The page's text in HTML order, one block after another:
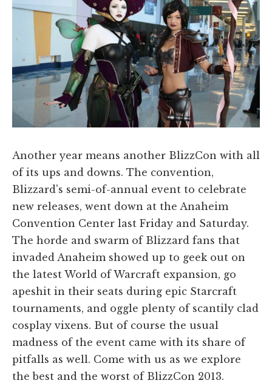
Another year means another BlizzCon with all
of its ups and downs. The convention,
Blizzard's semi-of-annual event to celebrate
new releases, went down at the Anaheim
Convention Center last Friday and Saturday.
The horde and swarm of Blizzard fans that
invaded Anaheim showed up to geek out on
the latest World of Warcraft expansion, go
apeshit in their seats during epic Starcraft
tournaments, and oggle plenty of scantily clad
cosplay vixens. But of course the usual
madness of the event came with its share of
pitfalls as well. Come with us as we explore
the best and the worst of BlizzCon 2013.